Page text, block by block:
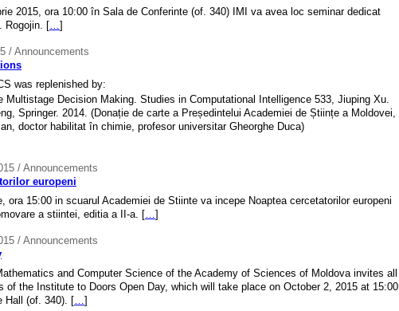
2015, ora 10:00 în Sala de Conferinte (of. 340) IMI va avea loc seminar dedicat
Rogojin. [
]
/ Announcements
was replenished by:
Multistage Decision Making. Studies in Computational Intelligence 533, Jiuping Xu.
Springer. 2014. (Donație de carte a Președintelui Academiei de Științe a Moldovei,
doctor habilitat în chimie, profesor universitar Gheorghe Duca)
/ Announcements
europeni
ora 15:00 in scuarul Academiei de Stiinte va incepe Noaptea cercetatorilor europeni 
a stiintei, editia a II-a. [
]
/ Announcements
and Computer Science of the Academy of Sciences of Moldova invites all
of the Institute to Doors Open Day, which will take place on October 2, 2015 at 15:00
Hall (of. 340). [
]